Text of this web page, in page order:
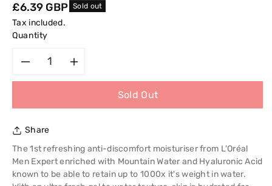
Regular
price
£6.39 GBP Sold out
Tax included.
Quantity
for
L&#39;Oreal
Paris
quantity
L&#39;Oreal
Paris
Sold Out
Share
The 1st refreshing anti-discomfort moisturiser from L'Oréal
Men Expert enriched with Mountain Water and Hyaluronic Acid
known to be able to retain up to 1000x it's weight in water.